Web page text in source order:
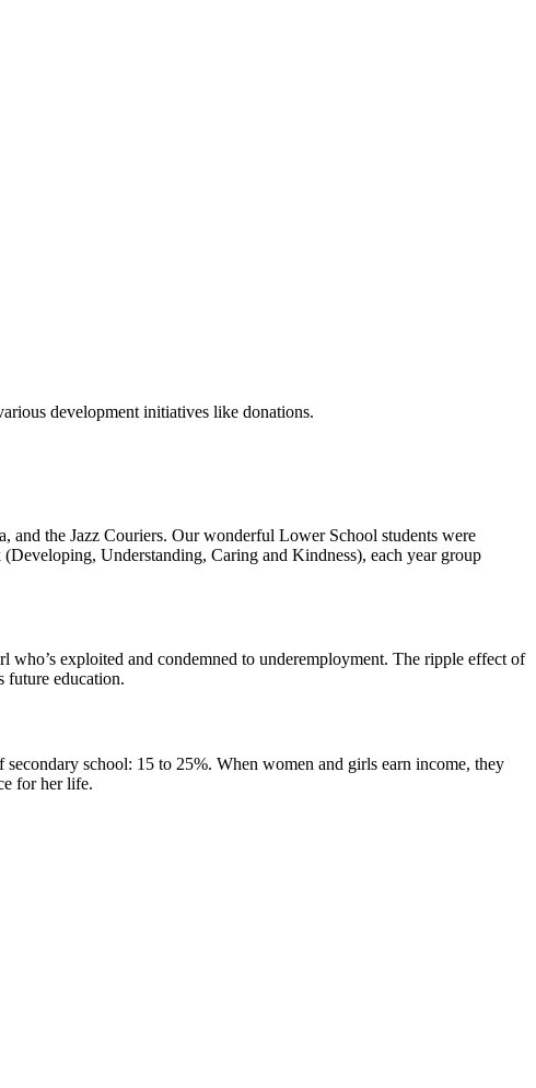
development initiatives like donations.
the Jazz Couriers. Our wonderful Lower School students were
Understanding, Caring and Kindness), each year group
exploited and condemned to underemployment. The ripple effect of
future education.
school: 15 to 25%. When women and girls earn income, they
for her life.